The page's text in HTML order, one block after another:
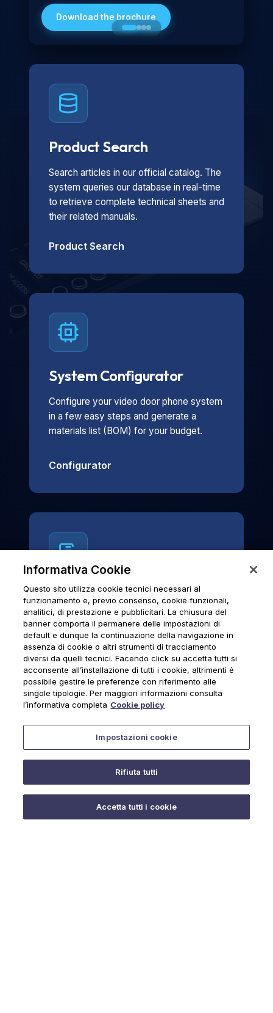
minimalist look, it is ideal for both residential and
professional settings.
Download the brochure
Product Search
Search articles in our official catalog. The
system queries our database in real-time
to retrieve complete technical sheets and
their related manuals.
Product Search
System Configurator
Configure your video door phone system
in a few easy steps and generate a
materials list (BOM) for your budget.
Configurator
News & Notices
Official archive of Urmet S.p.A.
communications and institutional updates.
News & Notices
Informativa Cookie
Questo sito utilizza cookie tecnici necessari al
funzionamento e, previo consenso, cookie funzionali,
analitici, di prestazione e pubblicitari. La chiusura del
banner comporta il permanere delle impostazioni di
default e dunque la continuazione della navigazione in
assenza di cookie o altri strumenti di tracciamento
diversi da quelli tecnici. Facendo click su accetta tutti si
acconsente all’installazione di tutti i cookie, altrimenti è
possibile gestire le preferenze con riferimento alle
singole tipologie. Per maggiori informazioni consulta
l’informativa completa Cookie policy
Impostazioni cookie
Rifiuta tutti
Accetta tutti i cookie